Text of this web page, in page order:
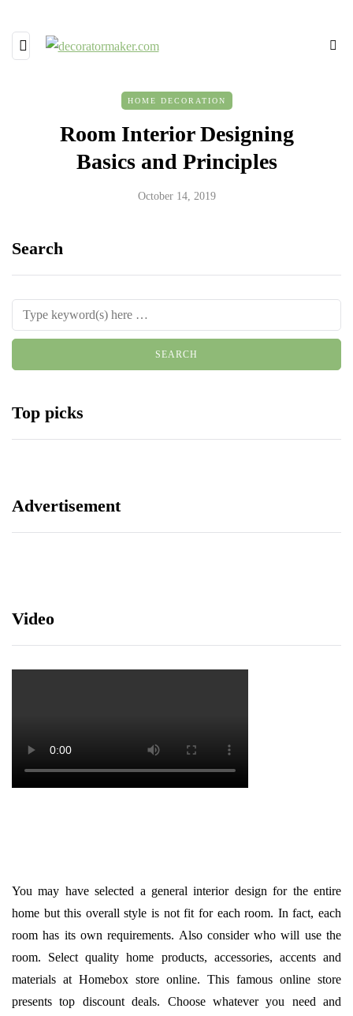
HOME DECORATION
Room Interior Designing
Basics and Principles
October 14, 2019
Search
Top picks
Advertisement
Video
You may have selected a general interior design for the entire
home but this overall style is not fit for each room. In fact, each
room has its own requirements. Also consider who will use the
room. Select quality home products, accessories, accents and
materials at Homebox store online. This famous online store
presents top discount deals. Choose whatever you need and